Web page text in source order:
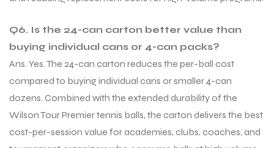
Q6. Is the 24-can carton better value than
buying individual cans or 4-can packs?
Ans. Yes. The 24-can carton reduces the per-ball cost
compared to buying individual cans or smaller 4-can
dozens. Combined with the extended durability of the
Wilson Tour Premier tennis balls, the carton delivers the best
cost-per-session value for academies, clubs, coaches, and